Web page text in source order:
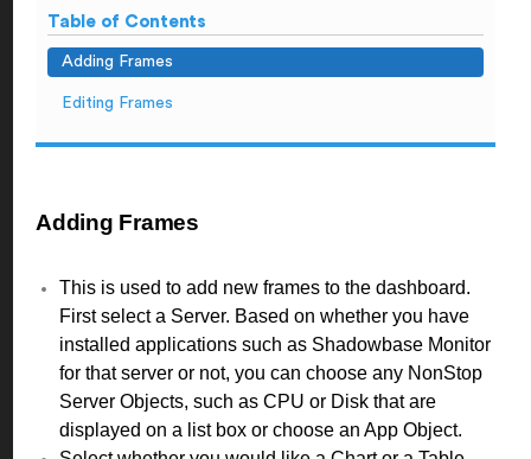
Table of Contents
Adding Frames
Editing Frames
Adding Frames
This is used to add new frames to the dashboard.
First select a Server. Based on whether you have
installed applications such as Shadowbase Monitor
for that server or not, you can choose any NonStop
Server Objects, such as CPU or Disk that are
displayed on a list box or choose an App Object.